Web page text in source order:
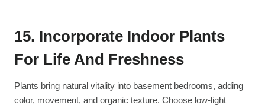
15. Incorporate Indoor Plants
For Life And Freshness
Plants bring natural vitality into basement bedrooms, adding
color, movement, and organic texture. Choose low-light